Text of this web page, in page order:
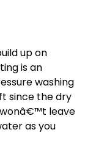
up on
is an
washing
since the dry
leave
as you